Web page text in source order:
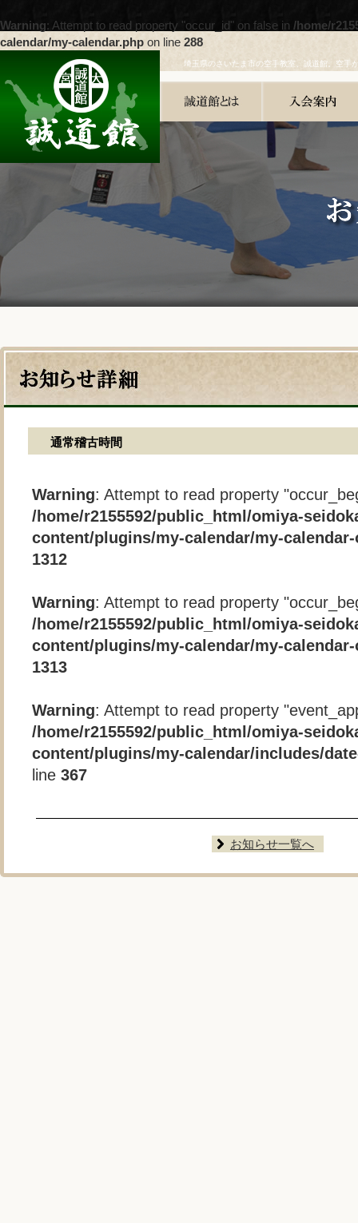
Warning: Attempt to read property "occur_id" on false in /home/
calendar/my-calendar.php on line 288
埼玉県のさいたま市の空手教室、誠道館。空手
通常稽古時間
Warning: Attempt to read property
/home/r2155592/public_html/omiya-
content/plugins/my-calendar/my-
1312
Warning: Attempt to read property
/home/r2155592/public_html/omiya-
content/plugins/my-calendar/my-
1313
Warning: Attempt to read property
/home/r2155592/public_html/omiya-
content/plugins/my-calendar/includes/
line 367
お知らせ一覧へ